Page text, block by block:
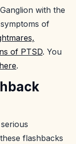
with the
of
of PTSD. You
here.
flashbacks